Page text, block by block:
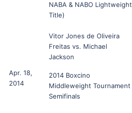
NABA & NABO Lightweight
Title)
Vitor Jones de Oliveira
Freitas vs. Michael
Jackson
Apr. 18,
2014
2014 Boxcino
Middleweight Tournament
Semifinals